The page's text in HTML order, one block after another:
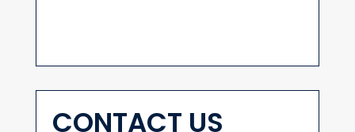
CONTACT US